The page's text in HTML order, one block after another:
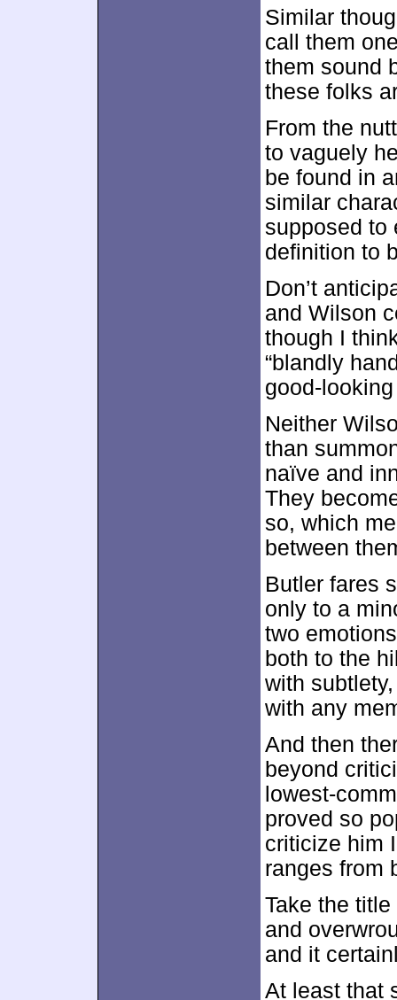
Similar
call them
them sound
these folks
From the
to vaguely
be found in
similar
supposed to
definition to
Don’t
and Wilson
though I
“blandly
good-
Neither
than
naïve and
They
so, which
between
Butler fares
only to a
two
both to the
with
with any
And then
beyond
lowest-
proved so
criticize him
ranges from
Take the
and
and it
At least that